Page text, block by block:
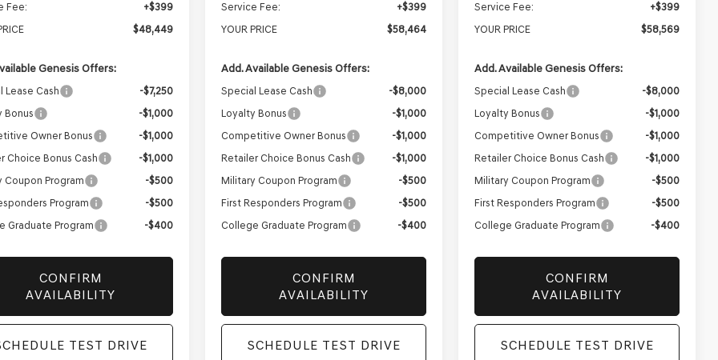
Fee:
+$399
$48,449
Genesis Offers:
Lease Cash
-$7,250
Bonus
-$1,000
Owner Bonus
-$1,000
Choice Bonus Cash
-$1,000
Coupon Program
-$500
Program
-$500
Graduate Program
-$400
CONFIRM
AVAILABILITY
TEST DRIVE
Service Fee:
+$399
YOUR PRICE
$58,464
Add. Available Genesis Offers:
Special Lease Cash
-$8,000
Loyalty Bonus
-$1,000
Competitive Owner Bonus
-$1,000
Retailer Choice Bonus Cash
-$1,000
Military Coupon Program
-$500
First Responders Program
-$500
College Graduate Program
-$400
CONFIRM
AVAILABILITY
SCHEDULE TEST DRIVE
Service Fee:
+$399
YOUR PRICE
$58,569
Add. Available Genesis Offers:
Special Lease Cash
-$8,000
Loyalty Bonus
-$1,000
Competitive Owner Bonus
-$1,000
Retailer Choice Bonus Cash
-$1,000
Military Coupon Program
-$500
First Responders Program
-$500
College Graduate Program
-$400
CONFIRM
AVAILABILITY
SCHEDULE TEST DRIVE